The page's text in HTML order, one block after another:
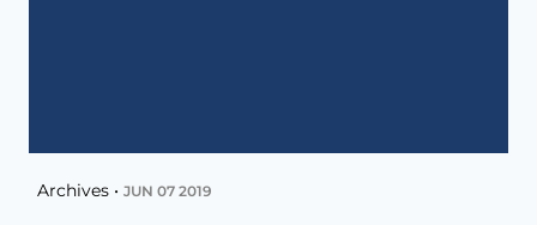
Archives • JUN 07 2019